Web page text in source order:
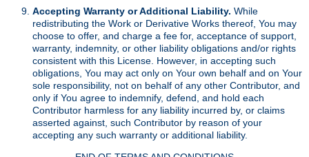
Accepting Warranty or Additional Liability. While
redistributing the Work or Derivative Works thereof, You may
choose to offer, and charge a fee for, acceptance of support,
warranty, indemnity, or other liability obligations and/or rights
consistent with this License. However, in accepting such
obligations, You may act only on Your own behalf and on Your
sole responsibility, not on behalf of any other Contributor, and
only if You agree to indemnify, defend, and hold each
Contributor harmless for any liability incurred by, or claims
asserted against, such Contributor by reason of your
accepting any such warranty or additional liability.